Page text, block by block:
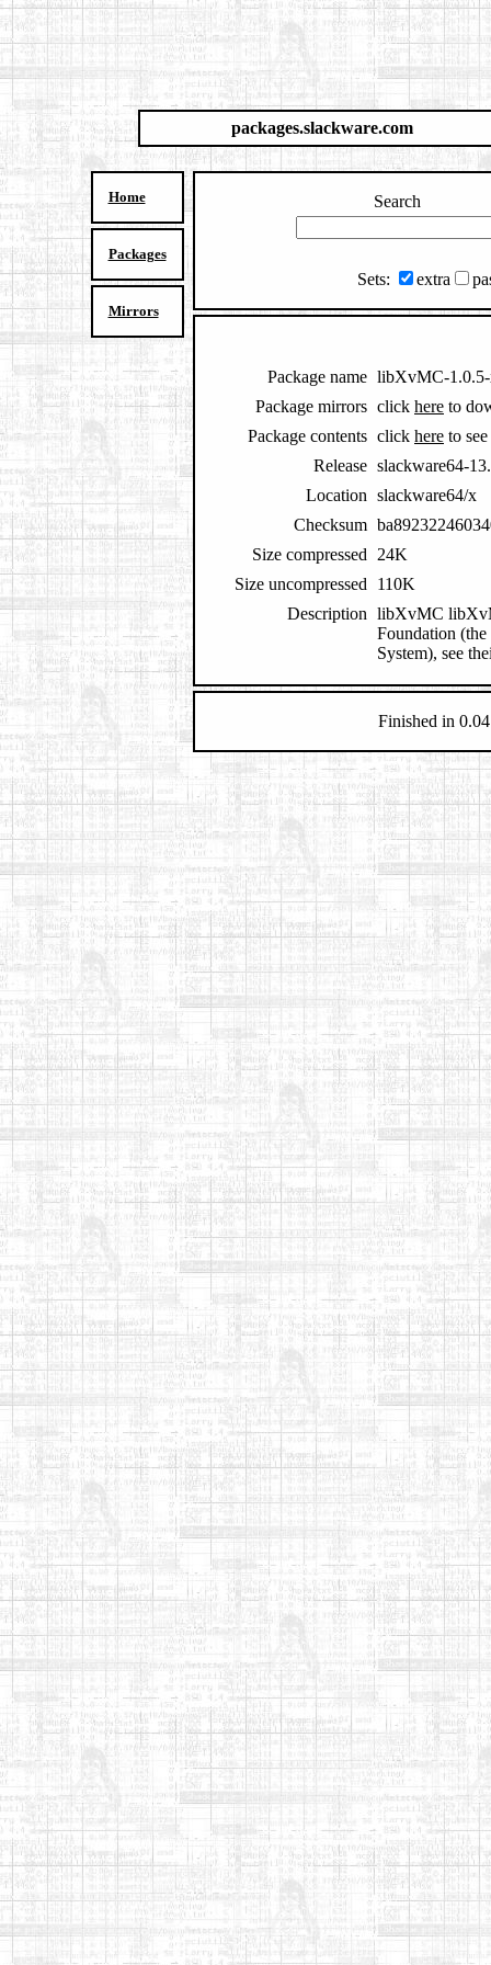
packages.slackware.com
Home
Packages
Mirrors
Search
Sets: extra
Package name libXvMC-
Package mirrors click here to
Package contents click here to
Release slackware64-
Location slackware64/x
Checksum
Size compressed
24K
Size uncompressed
110K
Description libXvMC
Foundation
System), see
Finished in